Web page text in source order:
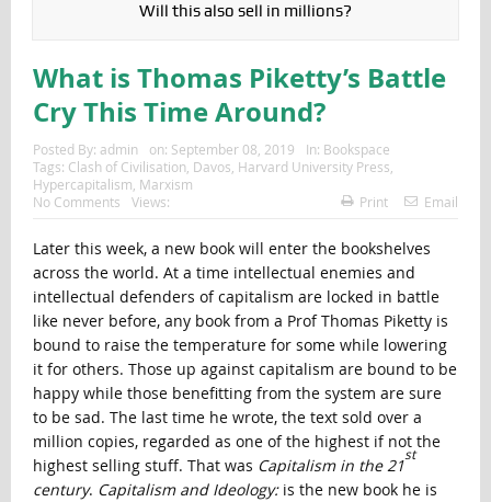
Will this also sell in millions?
What is Thomas Piketty’s Battle
Cry This Time Around?
Posted By: admin on: September 08, 2019 In: Bookspace
Tags: Clash of Civilisation Davos Harvard University Press
Hypercapitalism Marxism
No Comments
Views: Print Email
Later this week, a new book will enter the bookshelves
across the world. At a time intellectual enemies and
intellectual defenders of capitalism are locked in battle
like never before, any book from a Prof Thomas Piketty is
bound to raise the temperature for some while lowering
it for others. Those up against capitalism are bound to be
happy while those benefitting from the system are sure
to be sad. The last time he wrote, the text sold over a
million copies, regarded as one of the highest if not the
highest selling stuff. That was Capitalism in the 21
st
century. Capitalism and Ideology:is the new book he is